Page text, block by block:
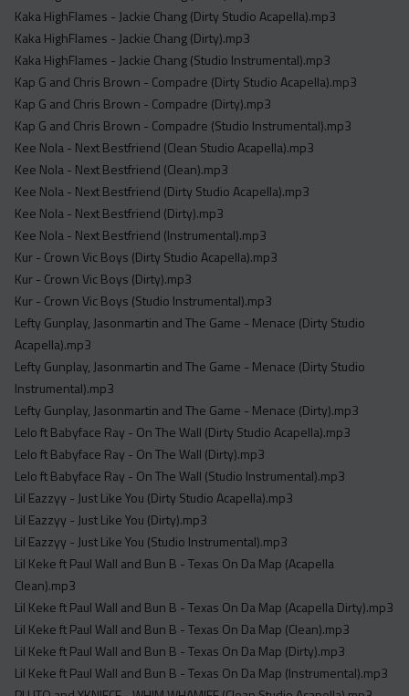
Kaka HighFlames - Jackie Chang (Dirty Studio Acapella).mp3
Kaka HighFlames - Jackie Chang (Dirty).mp3
Kaka HighFlames - Jackie Chang (Studio Instrumental).mp3
Kap G and Chris Brown - Compadre (Dirty Studio Acapella).mp3
Kap G and Chris Brown - Compadre (Dirty).mp3
Kap G and Chris Brown - Compadre (Studio Instrumental).mp3
Kee Nola - Next Bestfriend (Clean Studio Acapella).mp3
Kee Nola - Next Bestfriend (Clean).mp3
Kee Nola - Next Bestfriend (Dirty Studio Acapella).mp3
Kee Nola - Next Bestfriend (Dirty).mp3
Kee Nola - Next Bestfriend (Instrumental).mp3
Kur - Crown Vic Boys (Dirty Studio Acapella).mp3
Kur - Crown Vic Boys (Dirty).mp3
Kur - Crown Vic Boys (Studio Instrumental).mp3
Lefty Gunplay, Jasonmartin and The Game - Menace (Dirty Studio
Acapella).mp3
Lefty Gunplay, Jasonmartin and The Game - Menace (Dirty Studio
Instrumental).mp3
Lefty Gunplay, Jasonmartin and The Game - Menace (Dirty).mp3
Lelo ft Babyface Ray - On The Wall (Dirty Studio Acapella).mp3
Lelo ft Babyface Ray - On The Wall (Dirty).mp3
Lelo ft Babyface Ray - On The Wall (Studio Instrumental).mp3
Lil Eazzyy - Just Like You (Dirty Studio Acapella).mp3
Lil Eazzyy - Just Like You (Dirty).mp3
Lil Eazzyy - Just Like You (Studio Instrumental).mp3
Lil Keke ft Paul Wall and Bun B - Texas On Da Map (Acapella
Clean).mp3
Lil Keke ft Paul Wall and Bun B - Texas On Da Map (Acapella Dirty).mp3
Lil Keke ft Paul Wall and Bun B - Texas On Da Map (Clean).mp3
Lil Keke ft Paul Wall and Bun B - Texas On Da Map (Dirty).mp3
Lil Keke ft Paul Wall and Bun B - Texas On Da Map (Instrumental).mp3